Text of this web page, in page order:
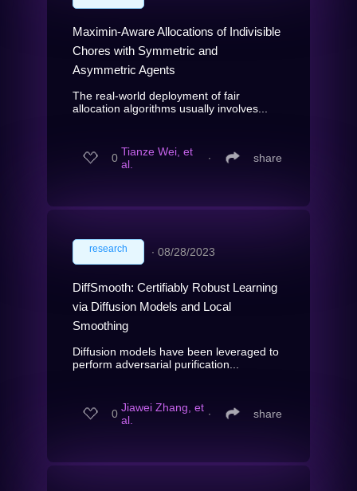
Maximin-Aware Allocations of Indivisible
Chores with Symmetric and
Asymmetric Agents
The real-world deployment of fair
allocation algorithms usually involves...
0 Tianze Wei, et
al.
∙ share
research ∙ 08/28/2023
DiffSmooth: Certifiably Robust Learning
via Diffusion Models and Local
Smoothing
Diffusion models have been leveraged to
perform adversarial purification...
0 Jiawei Zhang, et
al.
∙ share